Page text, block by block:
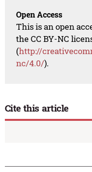
Open Access
This is an open
the CC BY-NC
(http://
nc/4.0/).
Cite this article